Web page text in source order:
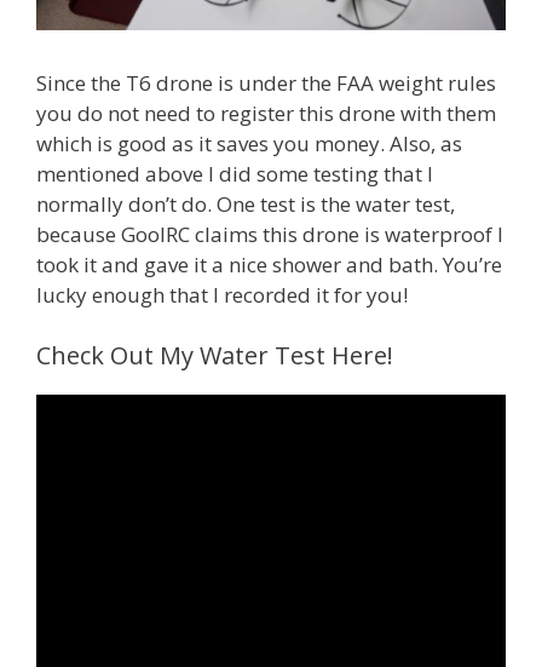
Since the T6 drone is under the FAA weight rules
you do not need to register this drone with them
which is good as it saves you money. Also, as
mentioned above I did some testing that I
normally don’t do. One test is the water test,
because GoolRC claims this drone is waterproof I
took it and gave it a nice shower and bath. You’re
lucky enough that I recorded it for you!
Check Out My Water Test Here!